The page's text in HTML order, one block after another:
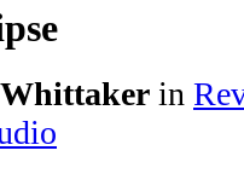
in